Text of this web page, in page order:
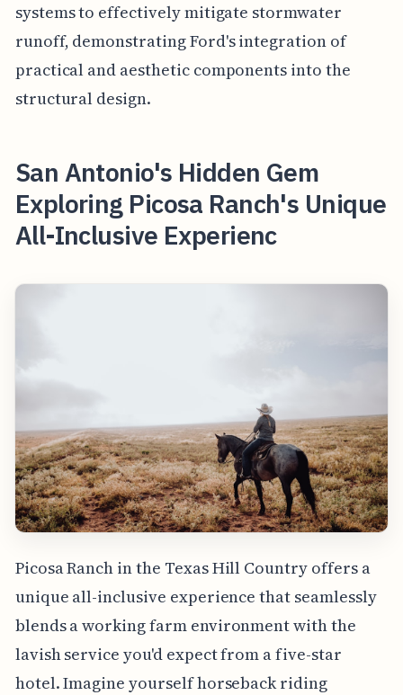
systems to effectively mitigate stormwater
runoff, demonstrating Ford's integration of
practical and aesthetic components into the
structural design.
San Antonio's Hidden Gem
Exploring Picosa Ranch's Unique
All-Inclusive Experienc
Picosa Ranch in the Texas Hill Country offers a
unique all-inclusive experience that seamlessly
blends a working farm environment with the
lavish service you'd expect from a five-star
hotel. Imagine yourself horseback riding